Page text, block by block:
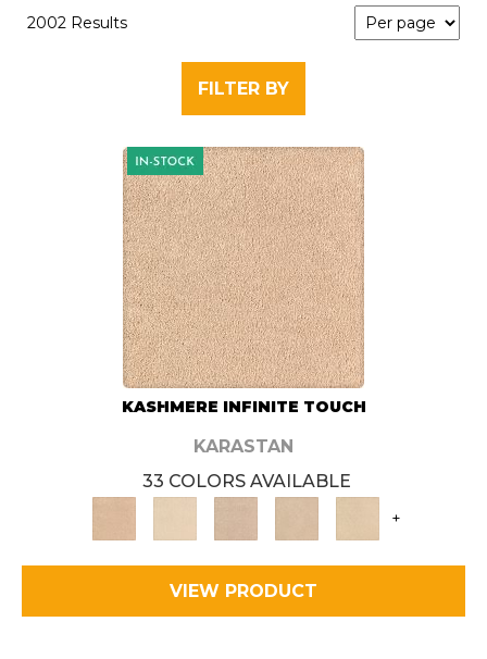
2002 Results
FILTER BY
KASHMERE INFINITE TOUCH
KARASTAN
33 COLORS AVAILABLE
+
VIEW PRODUCT